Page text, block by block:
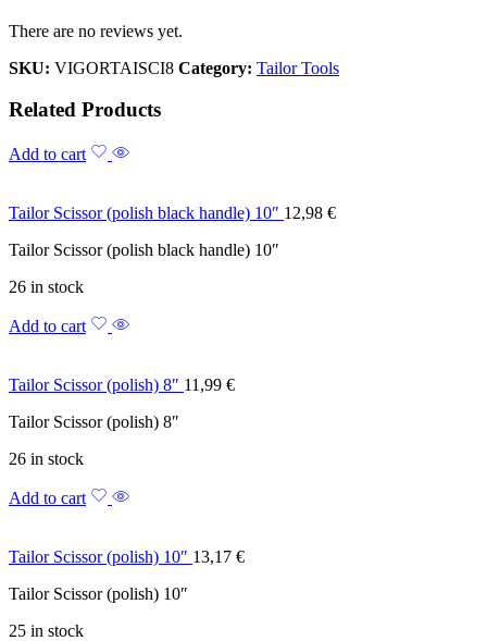
There are no reviews yet.
SKU: VIGORTAISCI8 Category: Tailor Tools
Related Products
Add to cart
Tailor Scissor (polish black handle) 10″ 12,98 €
Tailor Scissor (polish black handle) 10″
26 in stock
Add to cart
Tailor Scissor (polish) 8″ 11,99 €
Tailor Scissor (polish) 8″
26 in stock
Add to cart
Tailor Scissor (polish) 10″ 13,17 €
Tailor Scissor (polish) 10″
25 in stock